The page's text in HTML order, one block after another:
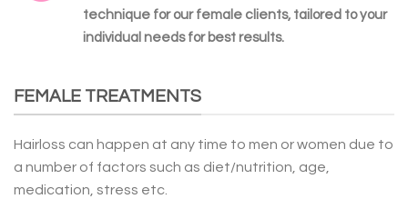
technique for our female clients, tailored to your
individual needs for best results.
FEMALE TREATMENTS
Hairloss can happen at any time to men or women due to
a number of factors such as diet/nutrition, age,
medication, stress etc.